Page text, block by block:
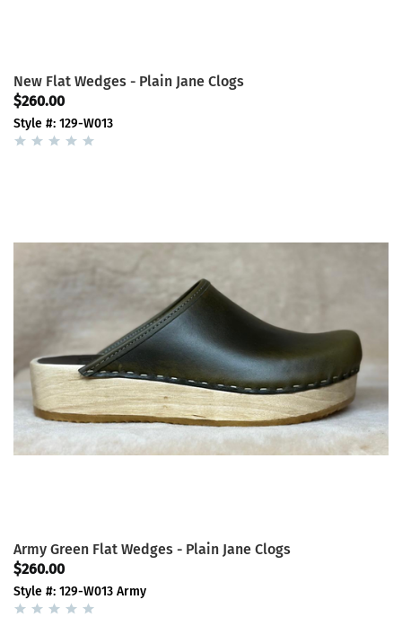
New Flat Wedges - Plain Jane Clogs
$260.00
Style #: 129-W013
Army Green Flat Wedges - Plain Jane Clogs
$260.00
Style #: 129-W013 Army